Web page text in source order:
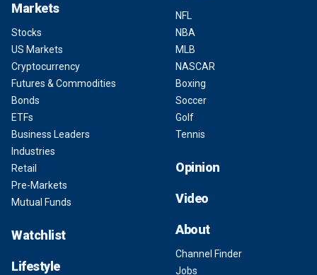
Markets
Stocks
US Markets
Cryptocurrency
Futures & Commodities
Bonds
ETFs
Business Leaders
Industries
Retail
Pre-Markets
Mutual Funds
Watchlist
Lifestyle
NFL
NBA
MLB
NASCAR
Boxing
Soccer
Golf
Tennis
Opinion
Video
About
Channel Finder
Jobs